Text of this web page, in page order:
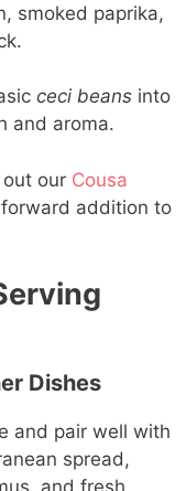
smoked paprika,
ceci beans into
and aroma.
our Cousa
addition to
Dishes
and pair well with
spread,